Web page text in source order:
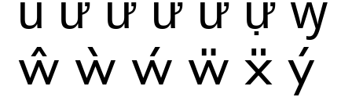
ŵ ẁ ẃ ẅ ẍ ý